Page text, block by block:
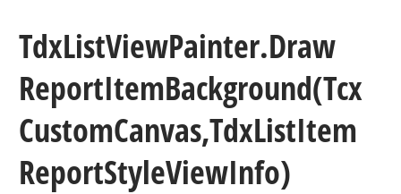
TdxListViewPainter.Draw
ReportItemBackground(Tcx
CustomCanvas,TdxListItem
ReportStyleViewInfo)